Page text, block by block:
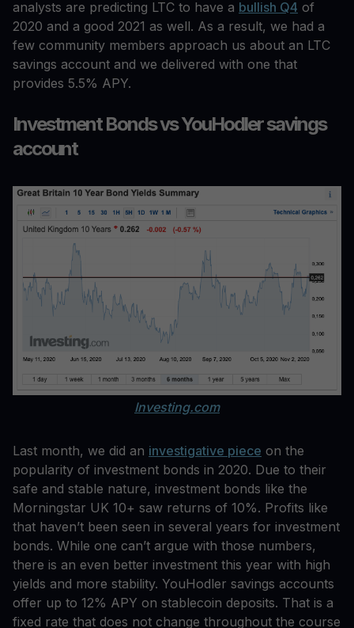
analysts are predicting LTC to have a bullish Q4 of
2020 and a good 2021 as well. As a result, we had a
few community members approach us about an LTC
savings account and we delivered with one that
provides 5.5% APY.
Investment Bonds vs YouHodler savings
account
Investing.com
Last month, we did an investigative piece on the
popularity of investment bonds in 2020. Due to their
safe and stable nature, investment bonds like the
Morningstar UK 10+ saw returns of 10%. Profits like
that haven’t been seen in several years for investment
bonds. While one can’t argue with those numbers,
there is an even better investment this year with high
yields and more stability. YouHodler savings accounts
offer up to 12% APY on stablecoin deposits. That is a
fixed rate that does not change throughout the course